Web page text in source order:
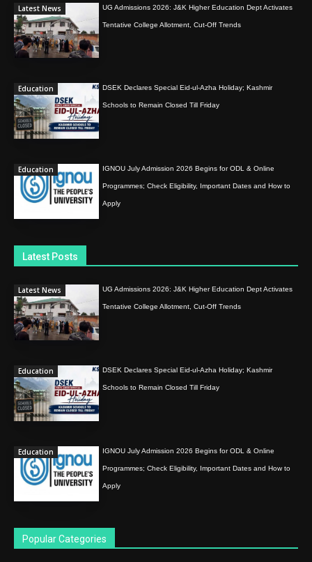
Latest News UG Admissions 2026: J&K Higher Education Dept Activates
Tentative College Allotment, Cut-Off Trends
Education DSEK Declares Special Eid-ul-Azha Holiday; Kashmir
Schools to Remain Closed Till Friday
Education IGNOU July Admission 2026 Begins for ODL & Online
Programmes; Check Eligibility, Important Dates and How to
Apply
Latest Posts
Latest News UG Admissions 2026: J&K Higher Education Dept Activates
Tentative College Allotment, Cut-Off Trends
Education DSEK Declares Special Eid-ul-Azha Holiday; Kashmir
Schools to Remain Closed Till Friday
Education IGNOU July Admission 2026 Begins for ODL & Online
Programmes; Check Eligibility, Important Dates and How to
Apply
Popular Categories